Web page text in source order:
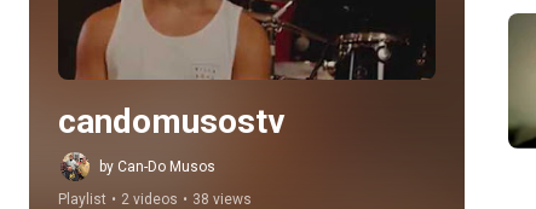
candomusostv
by Can-Do Musos
Playlist • 2 videos • 38 views